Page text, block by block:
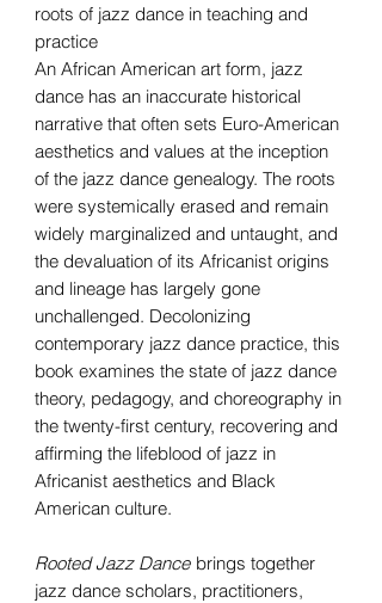
roots of jazz dance in teaching and
practice
An African American art form, jazz
dance has an inaccurate historical
narrative that often sets Euro-American
aesthetics and values at the inception
of the jazz dance genealogy. The roots
were systemically erased and remain
widely marginalized and untaught, and
the devaluation of its Africanist origins
and lineage has largely gone
unchallenged. Decolonizing
contemporary jazz dance practice, this
book examines the state of jazz dance
theory, pedagogy, and choreography in
the twenty-first century, recovering and
affirming the lifeblood of jazz in
Africanist aesthetics and Black
American culture.
Rooted Jazz Dance brings together
jazz dance scholars, practitioners,